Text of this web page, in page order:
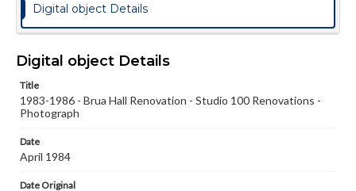
permissions, or requesting files for publication or
www.gettysburg.edu/special-collections/ask-an-archivist
Digital object Details
Digital object Details
Title
1983-1986 - Brua Hall Renovation - Studio 100 Renovations -
Photograph
Date
April 1984
Date Original